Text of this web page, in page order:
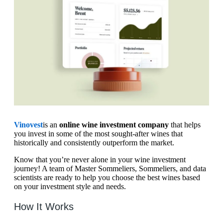
Vinovestis an online wine investment company that helps
you invest in some of the most sought-after wines that
historically and consistently outperform the market.
Know that you’re never alone in your wine investment
journey! A team of Master Sommeliers, Sommeliers, and data
scientists are ready to help you choose the best wines based
on your investment style and needs.
How It Works